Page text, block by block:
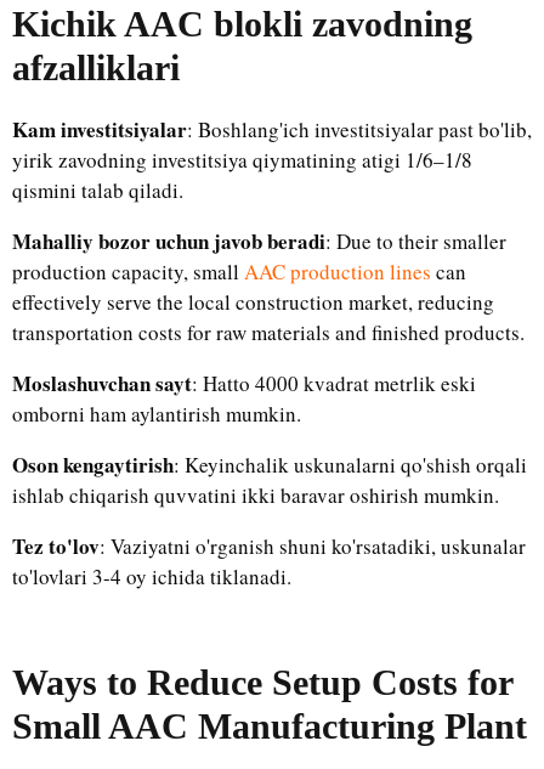
Kichik AAC blokli zavodning
afzalliklari
Kam investitsiyalar: Boshlang'ich investitsiyalar past bo'lib,
yirik zavodning investitsiya qiymatining atigi 1/6–1/8
qismini talab qiladi.
Mahalliy bozor uchun javob beradi: Due to their smaller
production capacity, small AAC production lines can
effectively serve the local construction market, reducing
transportation costs for raw materials and finished products.
Moslashuvchan sayt: Hatto 4000 kvadrat metrlik eski
omborni ham aylantirish mumkin.
Oson kengaytirish: Keyinchalik uskunalarni qo'shish orqali
ishlab chiqarish quvvatini ikki baravar oshirish mumkin.
Tez to'lov: Vaziyatni o'rganish shuni ko'rsatadiki, uskunalar
to'lovlari 3-4 oy ichida tiklanadi.
Ways to Reduce Setup Costs for
Small AAC Manufacturing Plant